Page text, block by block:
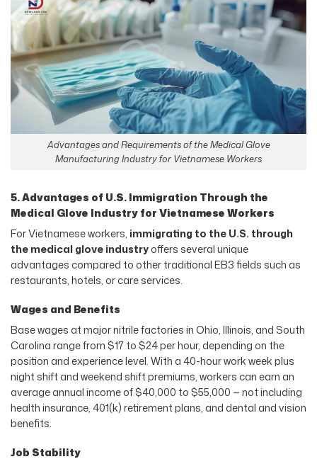
Advantages and Requirements of the Medical Glove
Manufacturing Industry for Vietnamese Workers
5. Advantages of U.S. Immigration Through the
Medical Glove Industry for Vietnamese Workers
For Vietnamese workers, immigrating to the U.S. through
the medical glove industryoffers several unique
advantages compared to other traditional EB3 fields such as
restaurants, hotels, or care services.
Wages and Benefits
Base wages at major nitrile factories in Ohio, Illinois, and South
Carolina range from $17 to $24 per hour, depending on the
position and experience level. With a 40-hour work week plus
night shift and weekend shift premiums, workers can earn an
average annual income of $40,000 to $55,000 — not including
health insurance, 401(k) retirement plans, and dental and vision
benefits.
Job Stability